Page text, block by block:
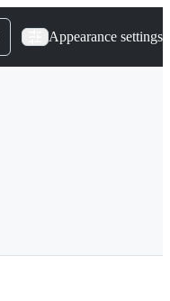
Appearance settings